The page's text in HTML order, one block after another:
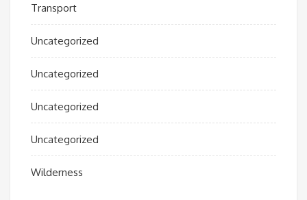
Transport
Uncategorized
Uncategorized
Uncategorized
Uncategorized
Wilderness